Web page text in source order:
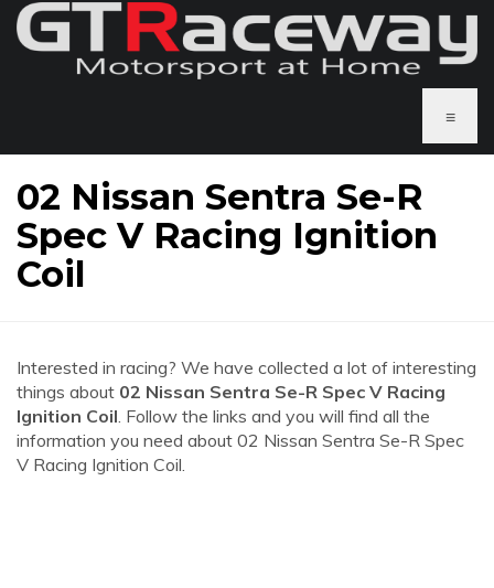
≡
02 Nissan Sentra Se-R
Spec V Racing Ignition
Coil
Interested in racing? We have collected a lot of interesting
things about 02 Nissan Sentra Se-R Spec V Racing
Ignition Coil. Follow the links and you will find all the
information you need about 02 Nissan Sentra Se-R Spec
V Racing Ignition Coil.